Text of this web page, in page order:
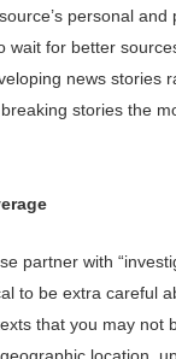
personal and
wait for better
news stories
stories the
partner with
to be extra careful
that you may not